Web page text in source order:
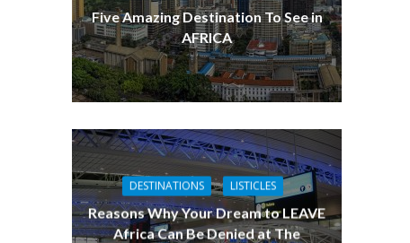
Five Amazing Destination To See in
AFRICA
DESTINATIONS LISTICLES
Reasons Why Your Dream to LEAVE
Africa Can Be Denied at The